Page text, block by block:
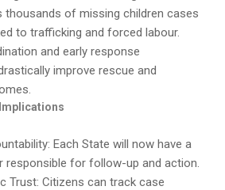
thousands of missing children cases
to trafficking and forced labour.
and early response
improve rescue and
Each State will now have a
responsible for follow-up and action.
Trust: Citizens can track case